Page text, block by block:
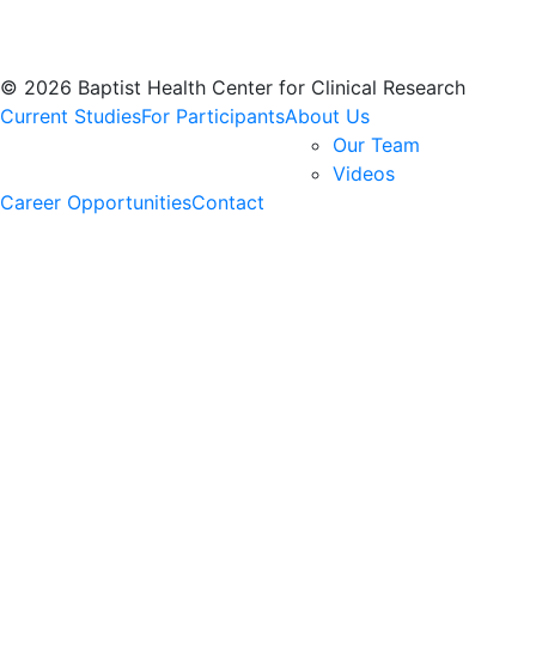
© 2026 Baptist Health Center for Clinical Research
Current StudiesFor ParticipantsAbout Us
Our Team
Videos
Career OpportunitiesContact